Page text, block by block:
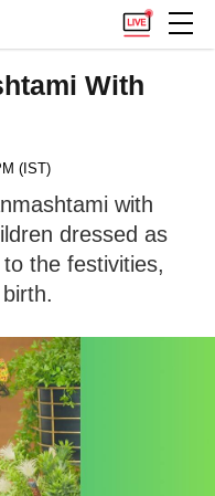
With
(IST)
with
dressed as
the festivities,